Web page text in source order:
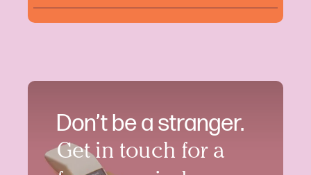
Don’t be a stranger.
Get in touch for a